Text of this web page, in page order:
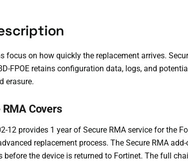
focus on how quickly the replacement arrives.
FPOE retains configuration data, logs, and
erasure.
Covers
12 provides 1 year of Secure RMA service for the
replacement process. The Secure RMA
before the device is returned to Fortinet. The full